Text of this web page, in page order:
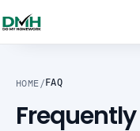
HOME / FAQ